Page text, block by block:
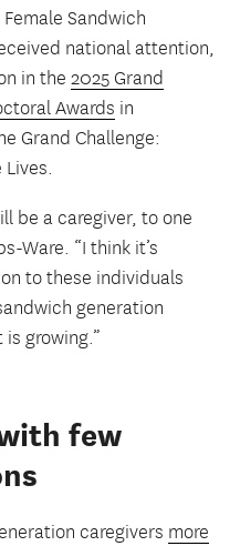
Sandwich
national attention,
in the 2025 Grand
Awards in
Grand Challenge:
be a caregiver, to one
Ware. “I think it’s
to these individuals
generation
growing.”
few
caregivers more